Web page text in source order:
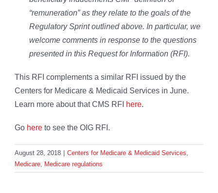
“remuneration” as they relate to the goals of the
Regulatory Sprint outlined above. In particular, we
welcome comments in response to the questions
presented in this Request for Information (RFI).
This RFI complements a similar RFI issued by the
Centers for Medicare & Medicaid Services in June.
Learn more about that CMS RFI here.
Go here to see the OIG RFI.
August 28, 2018 Centers for Medicare & Medicaid Services,
Medicare, Medicare regulations